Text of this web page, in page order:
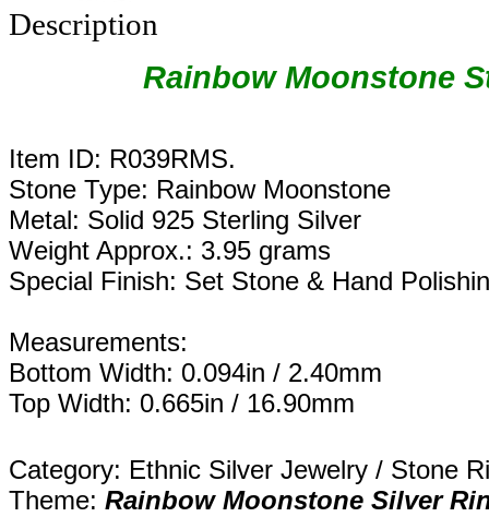
Description
Rainbow Moonstone
Item ID: R039RMS.
Stone Type: Rainbow Moonstone
Metal: Solid 925 Sterling Silver
Weight Approx.: 3.95 grams
Special Finish: Set Stone & Hand
Measurements:
Bottom Width: 0.094in / 2.40mm
Top Width: 0.665in / 16.90mm
Category: Ethnic Silver Jewelry / Stone
Theme: Rainbow Moonstone Silver